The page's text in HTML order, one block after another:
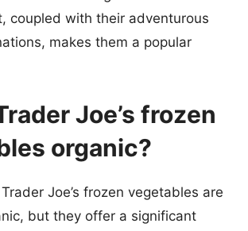
coupled with their adventurous
makes them a popular
Joe’s frozen
organic?
Joe’s frozen vegetables are
but they offer a significant